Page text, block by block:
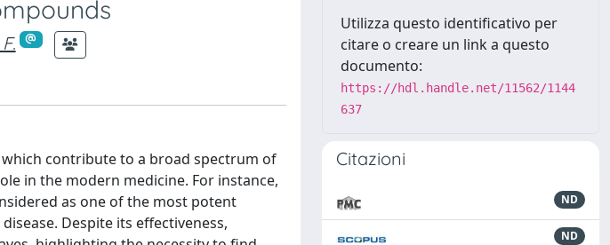
contribute to a broad spectrum of
in the modern medicine. For instance,
as one of the most potent
Despite its effectiveness,
Utilizza questo identificativo per
citare o creare un link a questo
documento:
https://hdl.handle.net/11562/1144
637
Citazioni
ND
ND